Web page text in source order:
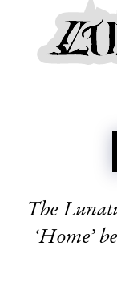
The
‘Home’